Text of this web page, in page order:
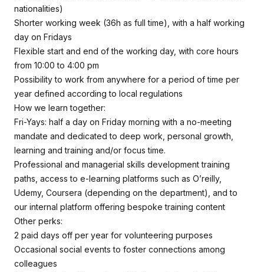
nationalities)
Shorter working week (36h as full time), with a half working
day on Fridays
Flexible start and end of the working day, with core hours
from 10:00 to 4:00 pm
Possibility to work from anywhere for a period of time per
year defined according to local regulations
How we learn together:
Fri-Yays: half a day on Friday morning with a no-meeting
mandate and dedicated to deep work, personal growth,
learning and training and/or focus time.
Professional and managerial skills development training
paths, access to e-learning platforms such as O’reilly,
Udemy, Coursera (depending on the department), and to
our internal platform offering bespoke training content
Other perks:
2 paid days off per year for volunteering purposes
Occasional social events to foster connections among
colleagues